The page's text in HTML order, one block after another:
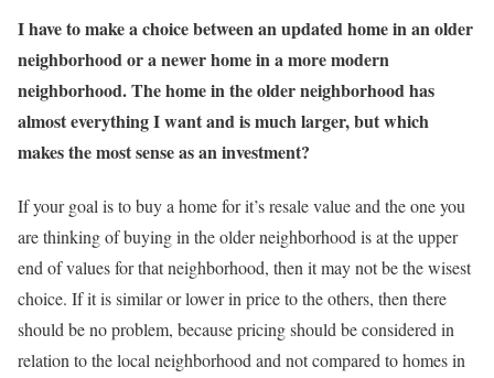
I have to make a choice between an updated home in an older
neighborhood or a newer home in a more modern
neighborhood. The home in the older neighborhood has
almost everything I want and is much larger, but which
makes the most sense as an investment?
If your goal is to buy a home for it’s resale value and the one you
are thinking of buying in the older neighborhood is at the upper
end of values for that neighborhood, then it may not be the wisest
choice. If it is similar or lower in price to the others, then there
should be no problem, because pricing should be considered in
relation to the local neighborhood and not compared to homes in